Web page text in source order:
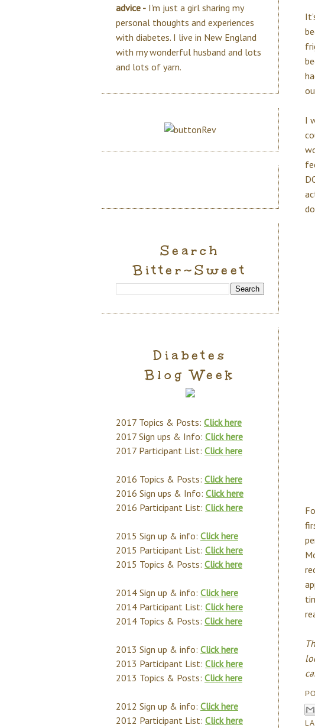
I
advice - I'm just a girl sharing my
personal thoughts and experiences
with diabetes. I live in New England
with my wonderful husband and lots
and lots of yarn.
Search
Bitter~Sweet
Diabetes
Blog Week
2017 Topics & Posts: Click here
2017 Sign ups & Info: Click here
2017 Participant List: Click here
2016 Topics & Posts: Click here
2016 Sign ups & Info: Click here
2016 Participant List: Click here
2015 Sign up & info: Click here
2015 Participant List: Click here
2015 Topics & Posts: Click here
2014 Sign up & info: Click here
2014 Participant List: Click here
2014 Topics & Posts: Click here
2013 Sign up & info: Click here
2013 Participant List: Click here
2013 Topics & Posts: Click here
2012 Sign up & info: Click here
2012 Participant List: Click here